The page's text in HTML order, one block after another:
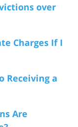
over
Charges If I
Receiving a
Are